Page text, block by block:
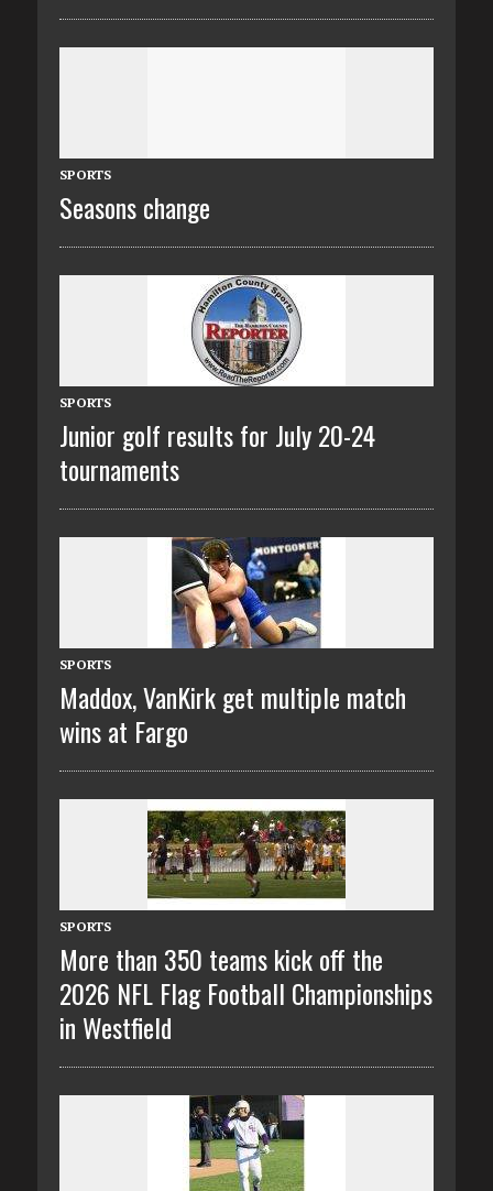
SPORTS
Seasons change
SPORTS
Junior golf results for July 20-24
tournaments
SPORTS
Maddox, VanKirk get multiple match
wins at Fargo
SPORTS
More than 350 teams kick off the
2026 NFL Flag Football Championships
in Westfield